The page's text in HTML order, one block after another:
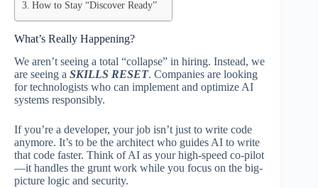
How to Stay “Discover Ready”
What’s Really Happening?
We aren’t seeing a total “collapse” in hiring. Instead, we
are seeing a SKILLS RESET. Companies are looking
for technologists who can implement and optimize AI
systems responsibly.
If you’re a developer, your job isn’t just to write code
anymore. It’s to be the architect who guides AI to write
that code faster. Think of AI as your high-speed co-pilot
—it handles the grunt work while you focus on the big-
picture logic and security.